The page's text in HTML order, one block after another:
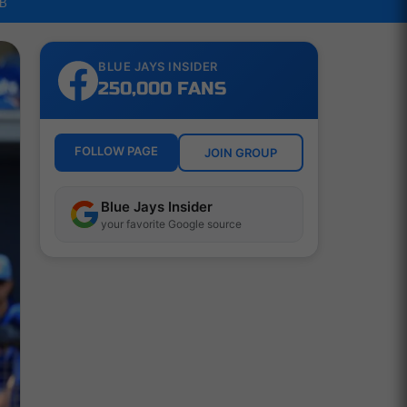
BLUE JAYS INSIDER
250,000 FANS
FOLLOW PAGE JOIN GROUP
Blue Jays Insider
your favorite Google source